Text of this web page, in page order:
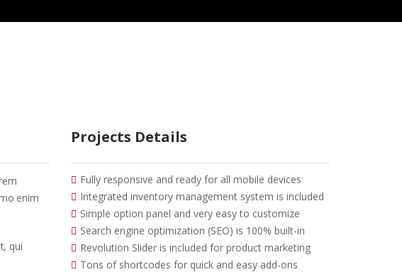
enim
qui
Projects Details
Fully responsive and ready for all mobile devices
Integrated inventory management system is included
Simple option panel and very easy to customize
Search engine optimization (SEO) is 100% built-in
Revolution Slider is included for product marketing
Tons of shortcodes for quick and easy add-ons